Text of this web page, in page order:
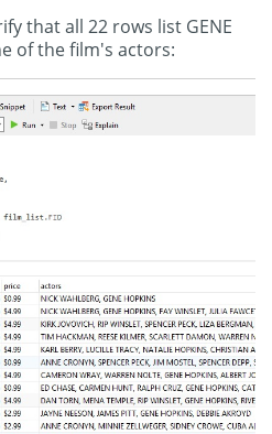
that all 22 rows list GENE
of the film's actors: